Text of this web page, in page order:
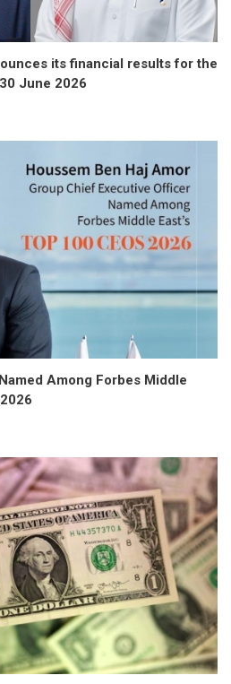
its financial results for the
June 2026
Among Forbes Middle